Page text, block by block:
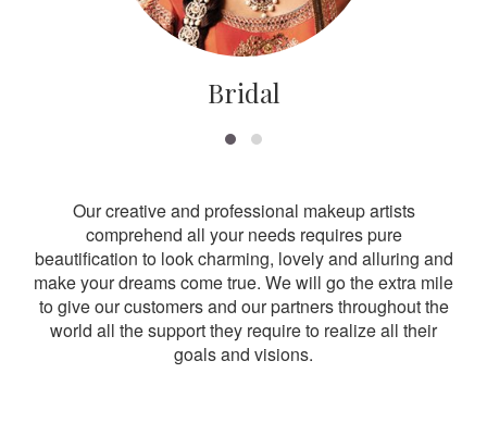
Bridal
Our creative and professional makeup artists
comprehend all your needs requires pure
beautification to look charming, lovely and alluring and
make your dreams come true. We will go the extra mile
to give our customers and our partners throughout the
world all the support they require to realize all their
goals and visions.